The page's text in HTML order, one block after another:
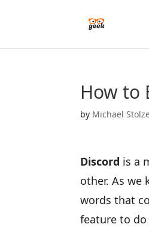
How to
by Michael
Discord is a
other. As we
words that
feature to